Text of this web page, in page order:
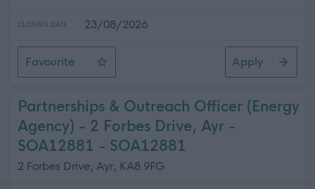
CLOSING DATE 23/08/2026
Favourite
Customer Services Adviser - Carnegie Library, Ayr -
Apply
Partnerships & Outreach Officer (Energy
Agency) - 2 Forbes Drive, Ayr -
SOA12881 - SOA12881
2 Forbes Drive, Ayr, KA8 9FG